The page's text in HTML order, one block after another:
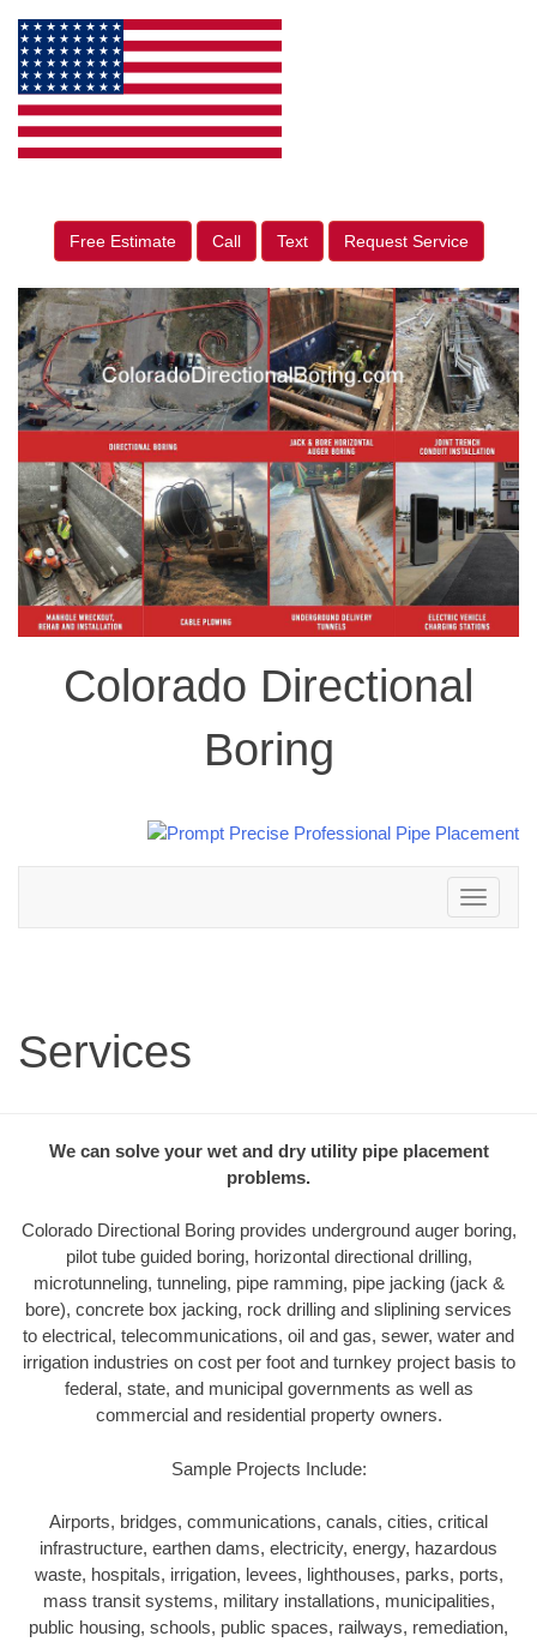
Free Estimate Call Text Request Service
Colorado Directional
Boring
Toggle
navigation
Services
We can solve your wet and dry utility pipe placement
problems.
Colorado Directional Boring provides underground auger boring,
pilot tube guided boring, horizontal directional drilling,
microtunneling, tunneling, pipe ramming, pipe jacking (jack &
bore), concrete box jacking, rock drilling and sliplining services
to electrical, telecommunications, oil and gas, sewer, water and
irrigation industries on cost per foot and turnkey project basis to
federal, state, and municipal governments as well as
commercial and residential property owners.
Sample Projects Include:
Airports, bridges, communications, canals, cities, critical
infrastructure, earthen dams, electricity, energy, hazardous
waste, hospitals, irrigation, levees, lighthouses, parks, ports,
mass transit systems, military installations, municipalities,
public housing, schools, public spaces, railways, remediation,